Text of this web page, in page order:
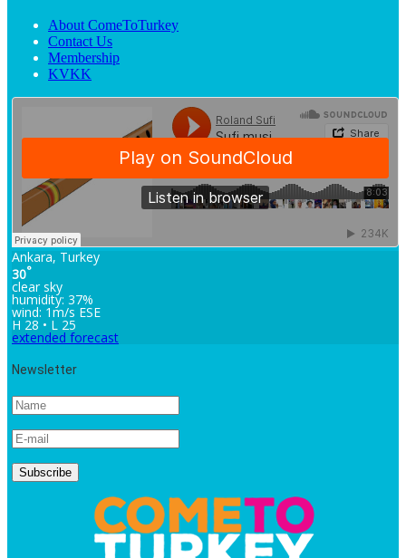
About ComeToTurkey
Contact Us
Membership
KVKK
Ankara, Turkey
30°
clear sky
humidity: 37%
wind: 1m/s ESE
H 28 • L 25
extended forecast
Newsletter